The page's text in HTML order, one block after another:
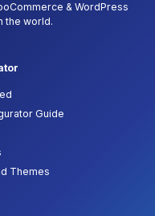
& WordPress
the world.
Guide
Themes